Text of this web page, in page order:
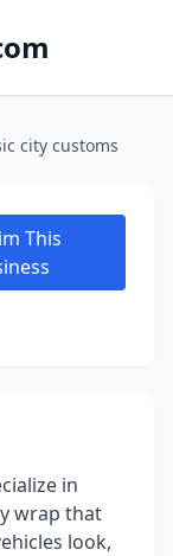
city customs
This
in
wrap that
look,